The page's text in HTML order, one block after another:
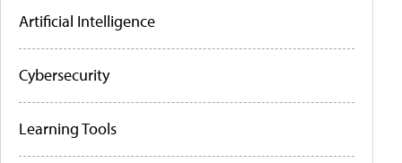
Artificial Intelligence
Cybersecurity
Learning Tools